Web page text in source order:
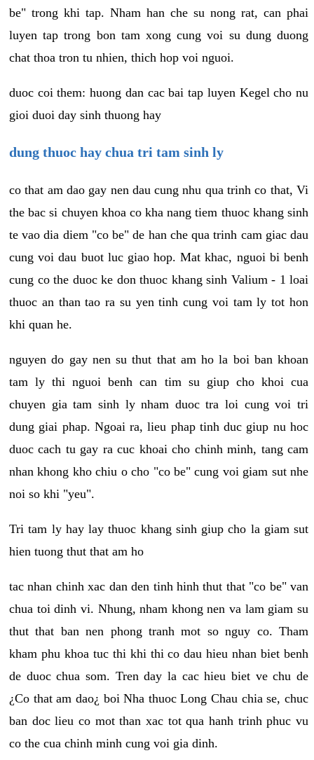
be" trong khi tap. Nham han che su nong rat, can phai
luyen tap trong bon tam xong cung voi su dung duong
chat thoa tron tu nhien, thich hop voi nguoi.
duoc coi them: huong dan cac bai tap luyen Kegel cho nu
gioi duoi day sinh thuong hay
dung thuoc hay chua tri tam sinh ly
co that am dao gay nen dau cung nhu qua trinh co that, Vi
the bac si chuyen khoa co kha nang tiem thuoc khang sinh
te vao dia diem "co be" de han che qua trinh cam giac dau
cung voi dau buot luc giao hop. Mat khac, nguoi bi benh
cung co the duoc ke don thuoc khang sinh Valium - 1 loai
thuoc an than tao ra su yen tinh cung voi tam ly tot hon
khi quan he.
nguyen do gay nen su thut that am ho la boi ban khoan
tam ly thi nguoi benh can tim su giup cho khoi cua
chuyen gia tam sinh ly nham duoc tra loi cung voi tri
dung giai phap. Ngoai ra, lieu phap tinh duc giup nu hoc
duoc cach tu gay ra cuc khoai cho chinh minh, tang cam
nhan khong kho chiu o cho "co be" cung voi giam sut nhe
noi so khi "yeu".
Tri tam ly hay lay thuoc khang sinh giup cho la giam sut
hien tuong thut that am ho
tac nhan chinh xac dan den tinh hinh thut that "co be" van
chua toi dinh vi. Nhung, nham khong nen va lam giam su
thut that ban nen phong tranh mot so nguy co. Tham
kham phu khoa tuc thi khi thi co dau hieu nhan biet benh
de duoc chua som. Tren day la cac hieu biet ve chu de
¿Co that am dao¿ boi Nha thuoc Long Chau chia se, chuc
ban doc lieu co mot than xac tot qua hanh trinh phuc vu
co the cua chinh minh cung voi gia dinh.